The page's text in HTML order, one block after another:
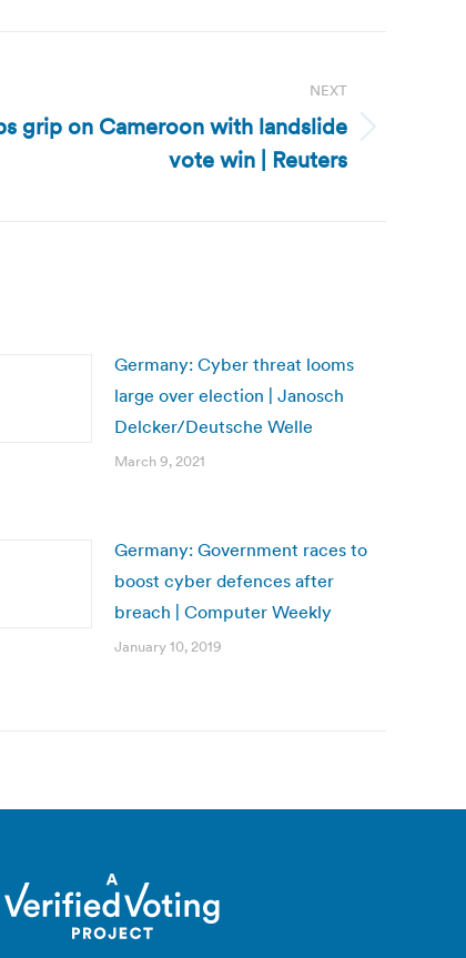
NEXT
grip on Cameroon with landslide
vote win | Reuters
Germany: Cyber threat looms
large over election | Janosch
Delcker/Deutsche Welle
March 9, 2021
Germany: Government races to
boost cyber defences after
breach | Computer Weekly
January 10, 2019